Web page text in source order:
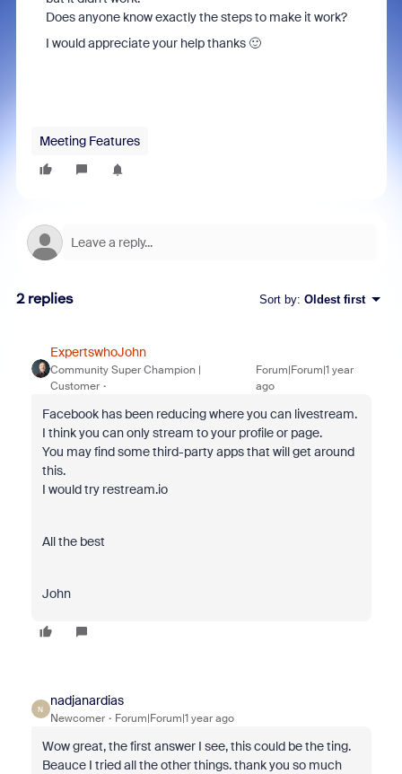
Does anyone know exactly the steps to make it work?
I would appreciate your help thanks 🙂
Meeting Features
2 replies Sort by: Oldest first
ExpertswhoJohn
Community Super Champion |
Customer
Forum|Forum|1 year
ago
Facebook has been reducing where you can livestream.
I think you can only stream to your profile or page.
You may find some third-party apps that will get around
this.
I would try restream.io
All the best
John
N
nadjanardias
Newcomer Forum|Forum|1 year ago
Wow great, the first answer I see, this could be the ting.
Beauce I tried all the other things. thank you so much